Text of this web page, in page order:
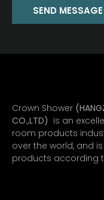
SEND MESSAGE
Crown Shower
CO.,LTD) is an
room products
over the world, and
products according